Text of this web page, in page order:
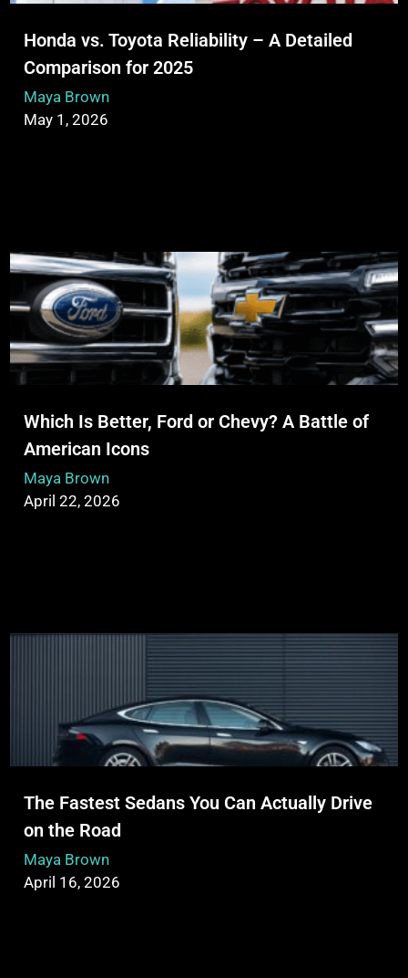
Honda vs. Toyota Reliability – A Detailed
Comparison for 2025
Maya Brown
May 1, 2026
Which Is Better, Ford or Chevy? A Battle of
American Icons
Maya Brown
April 22, 2026
The Fastest Sedans You Can Actually Drive
on the Road
Maya Brown
April 16, 2026